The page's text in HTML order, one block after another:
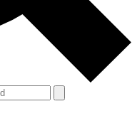
Terms & Conditions
Privacy Policy